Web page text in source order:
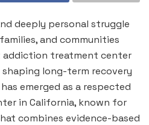
deeply personal struggle
and communities
addiction treatment center
long-term recovery
emerged as a respected
in California, known for
combines evidence-based